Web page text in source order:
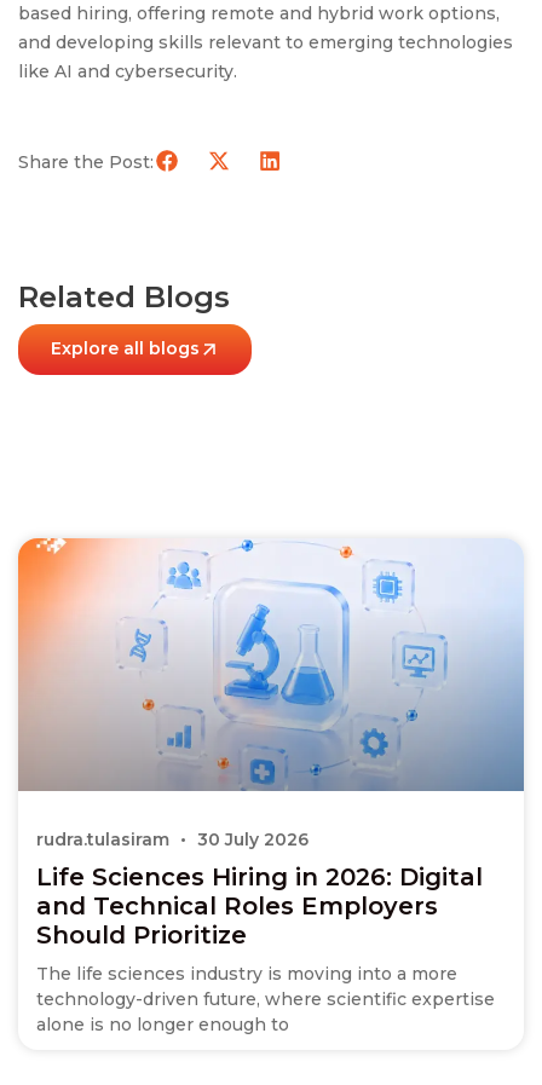
based hiring, offering remote and hybrid work options,
and developing skills relevant to emerging technologies
like AI and cybersecurity.
Share the Post:
Related Blogs
Explore all blogs
Life Sciences Hiring in 2026: Digital
and Technical Roles Employers
Should Prioritize
The life sciences industry is moving into a more
technology-driven future, where scientific expertise
alone is no longer enough to
rudra.tulasiram 30 July 2026